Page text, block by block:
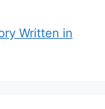
Written in